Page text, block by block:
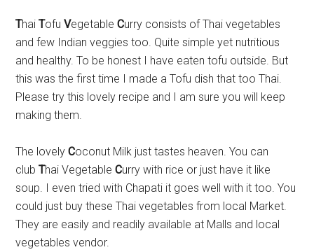
ThaiTofuVegetableCurry consists of Thai vegetables
and few Indian veggies too. Quite simple yet nutritious
and healthy. To be honest I have eaten tofu outside. But
this was the first time I made a Tofu dish that too Thai.
Please try this lovely recipe and I am sure you will keep
making them.
The lovelyCoconut Milk just tastes heaven. You can
clubThai Vegetable Curry with rice or just have it like
soup. I even tried with Chapati it goes well with it too. You
could just buy these Thai vegetables from local Market.
They are easily and readily available at Malls and local
vegetables vendor.